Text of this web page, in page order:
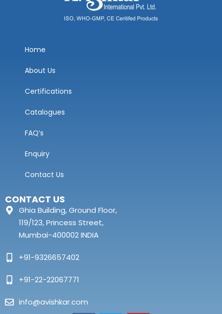
Home
About Us
Certifications
Catalogues
FAQ’s
Enquiry
Contact Us
CONTACT US
Ghia Building, Ground Floor,
119/123, Princess Street,
Mumbai-400002 INDIA
+91-9326657402
+91-22-22067771
info@avishkar.com